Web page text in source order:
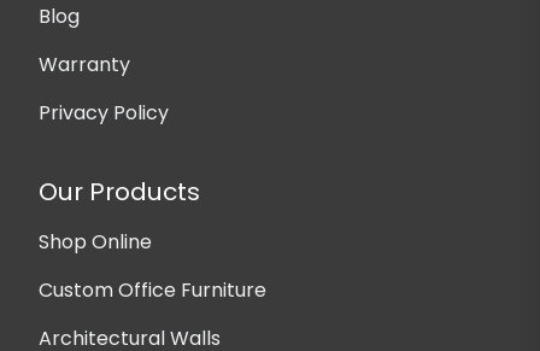
Blog
Warranty
Privacy Policy
Our Products
Shop Online
Custom Office Furniture
Architectural Walls